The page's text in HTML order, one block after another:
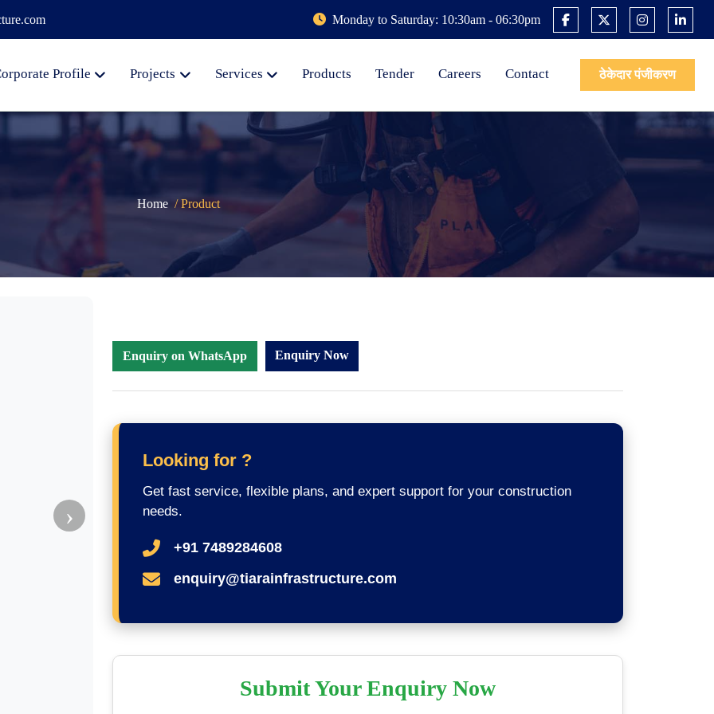
Monday to Saturday: 10:30am - 06:30pm
Profile Projects Services Products Tender Careers Contact ठेकेदार पंजीकरण
Home / Product
›
Enquiry on WhatsApp Enquiry Now
Looking for ?
Get fast service, flexible plans, and expert support for your construction
needs.
+91 7489284608
enquiry@tiarainfrastructure.com
Submit Your Enquiry Now